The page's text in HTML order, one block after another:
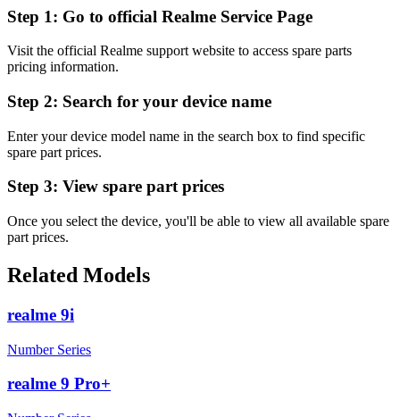
Step 1: Go to official Realme Service Page
Visit the official Realme support website to access spare parts
pricing information.
Step 2: Search for your device name
Enter your device model name in the search box to find specific
spare part prices.
Step 3: View spare part prices
Once you select the device, you'll be able to view all available spare
part prices.
Related Models
realme 9i
Number Series
realme 9 Pro+